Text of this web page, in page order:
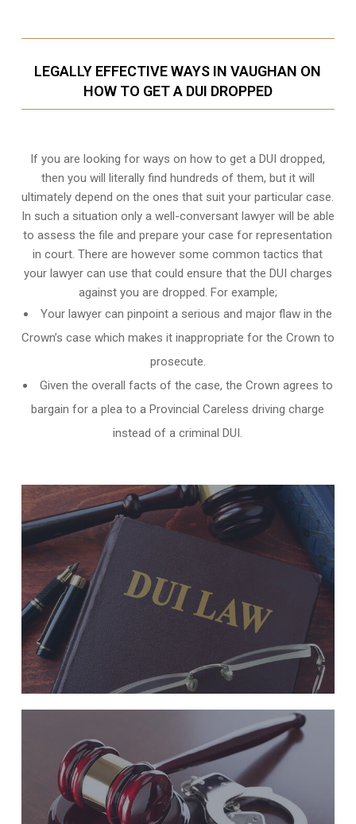
LEGALLY EFFECTIVE WAYS IN VAUGHAN ON
HOW TO GET A DUI DROPPED
If you are looking for ways on how to get a DUI dropped,
then you will literally find hundreds of them, but it will
ultimately depend on the ones that suit your particular case.
In such a situation only a well-conversant lawyer will be able
to assess the file and prepare your case for representation
in court. There are however some common tactics that
your lawyer can use that could ensure that the DUI charges
against you are dropped. For example;
Your lawyer can pinpoint a serious and major flaw in the
Crown’s case which makes it inappropriate for the Crown to
prosecute.
Given the overall facts of the case, the Crown agrees to
bargain for a plea to a Provincial Careless driving charge
instead of a criminal DUI.